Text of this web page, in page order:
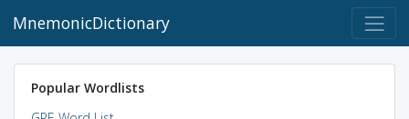
MnemonicDictionary
Popular Wordlists